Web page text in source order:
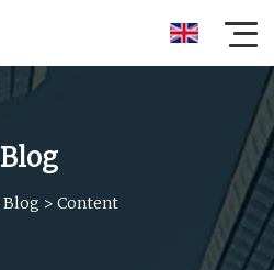
Blog
Blog > Content